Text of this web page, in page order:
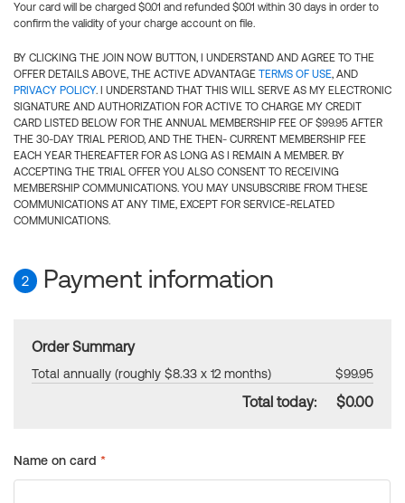
Your card will be charged $0.01 and refunded $0.01 within 30 days in order to
confirm the validity of your charge account on file.
BY CLICKING THE JOIN NOW BUTTON, I UNDERSTAND AND AGREE TO THE
OFFER DETAILS ABOVE, THE ACTIVE ADVANTAGE TERMS OF USE, AND
PRIVACY POLICY. I UNDERSTAND THAT THIS WILL SERVE AS MY ELECTRONIC
SIGNATURE AND AUTHORIZATION FOR ACTIVE TO CHARGE MY CREDIT
CARD LISTED BELOW FOR THE ANNUAL MEMBERSHIP FEE OF $99.95 AFTER
THE 30-DAY TRIAL PERIOD, AND THE THEN- CURRENT MEMBERSHIP FEE
EACH YEAR THEREAFTER FOR AS LONG AS I REMAIN A MEMBER. BY
ACCEPTING THE TRIAL OFFER YOU ALSO CONSENT TO RECEIVING
MEMBERSHIP COMMUNICATIONS. YOU MAY UNSUBSCRIBE FROM THESE
COMMUNICATIONS AT ANY TIME, EXCEPT FOR SERVICE-RELATED
COMMUNICATIONS.
2 Payment information
Order Summary
Total annually (roughly $8.33 x 12 months) $99.95
Total today: $0.00